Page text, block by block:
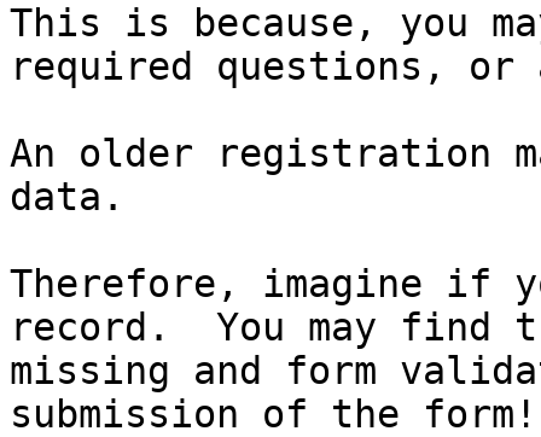
This is because, you
required questions, or
An older registration
data.
Therefore, imagine if
record.  You may find
missing and form
submission of the